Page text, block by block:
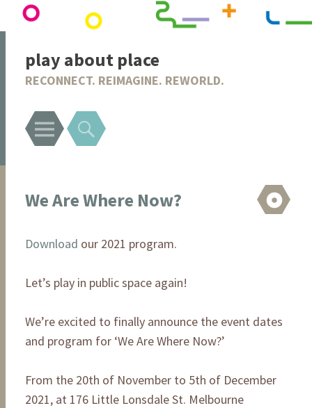
play about place
RECONNECT. REIMAGINE. REWORLD.
Menu Search
We Are Where Now?
Download our 2021 program.
Let’s play in public space again!
We’re excited to finally announce the event dates
and program for ‘We Are Where Now?’
From the 20th of November to 5th of December
2021, at 176 Little Lonsdale St. Melbourne